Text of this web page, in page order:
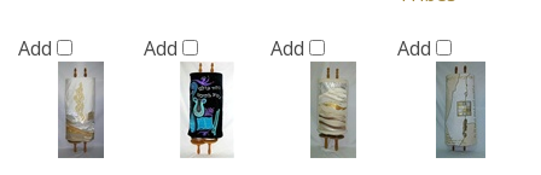
Add Add Add Add